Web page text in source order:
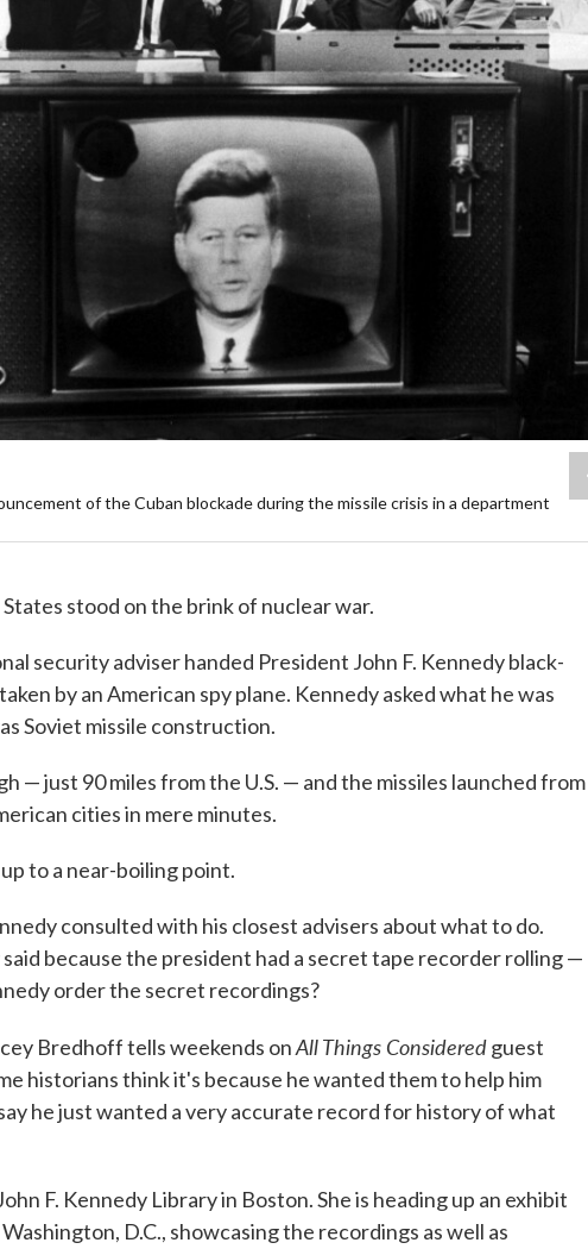
of the Cuban blockade during the missile crisis in a department
stood on the brink of nuclear war.
security adviser handed President John F. Kennedy black-
by an American spy plane. Kennedy asked what he was
Soviet missile construction.
— just 90 miles from the U.S. — and the missiles launched from
cities in mere minutes.
to a near-boiling point.
consulted with his closest advisers about what to do.
because the president had a secret tape recorder rolling —
order the secret recordings?
Bredhoff tells weekends onAll Things Consideredguest
historians think it's because he wanted them to help him
he just wanted a very accurate record for history of what
F. Kennedy Library in Boston. She is heading up an exhibit
D.C., showcasing the recordings as well as